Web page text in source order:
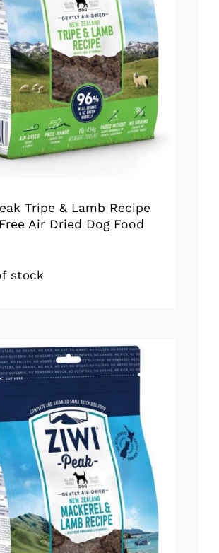
Tripe & Lamb Recipe
Air Dried Dog Food
stock